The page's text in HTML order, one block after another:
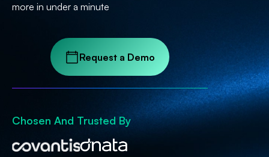
more in under a minute
Request a Demo
Chosen And Trusted By